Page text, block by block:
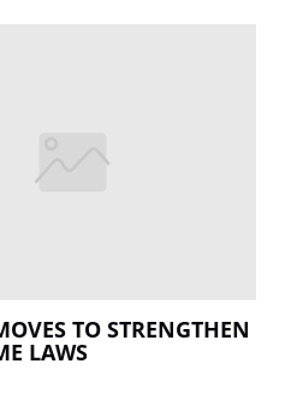
TO STRENGTHEN
LAWS